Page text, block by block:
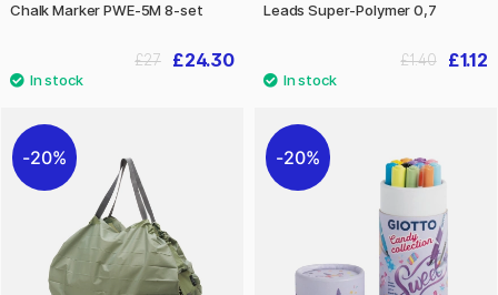
Chalk Marker PWE-5M 8-set
£24.30
£27
Leads Super-Polymer 0,7
£1.12
£1.40
20% 20%